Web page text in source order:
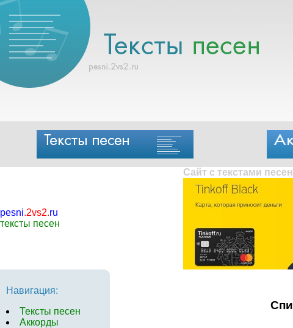
pesni.2vs2.ru
тексты песен
Сайт с текстами
Навигация:
Тексты песен
Аккорды